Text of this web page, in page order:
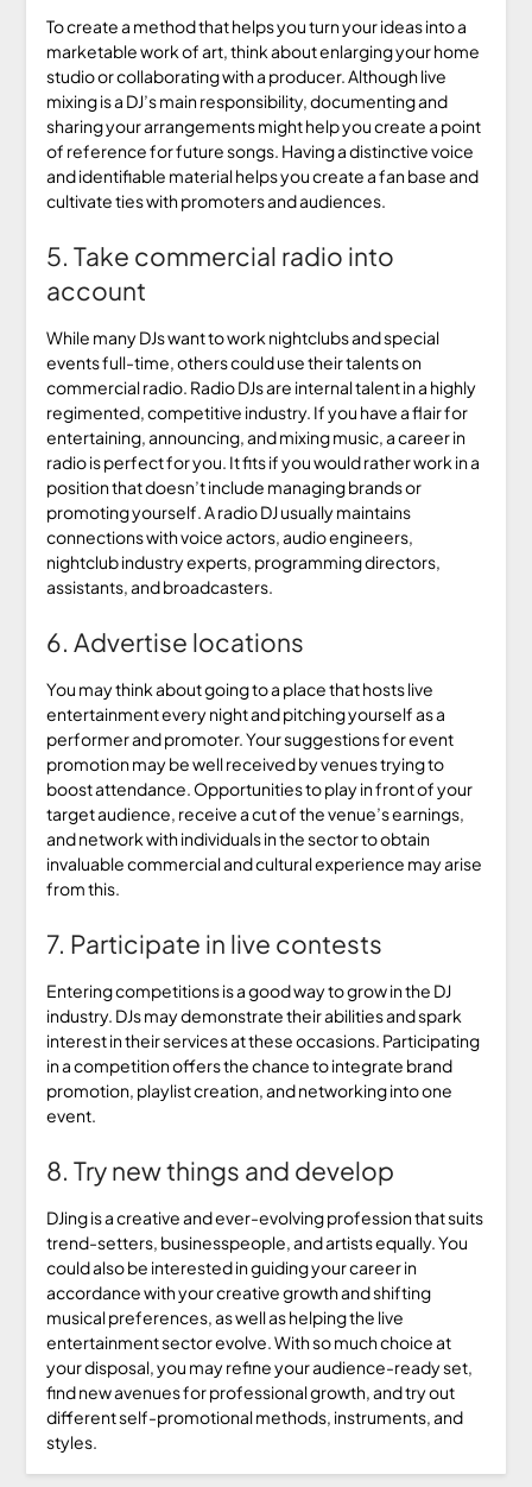
To create a method that helps you turn your ideas into a
marketable work of art, think about enlarging your home
studio or collaborating with a producer. Although live
mixing is a DJ’s main responsibility, documenting and
sharing your arrangements might help you create a point
of reference for future songs. Having a distinctive voice
and identifiable material helps you create a fan base and
cultivate ties with promoters and audiences.
5. Take commercial radio into
account
While many DJs want to work nightclubs and special
events full-time, others could use their talents on
commercial radio. Radio DJs are internal talent in a highly
regimented, competitive industry. If you have a flair for
entertaining, announcing, and mixing music, a career in
radio is perfect for you. It fits if you would rather work in a
position that doesn’t include managing brands or
promoting yourself. A radio DJ usually maintains
connections with voice actors, audio engineers,
nightclub industry experts, programming directors,
assistants, and broadcasters.
6. Advertise locations
You may think about going to a place that hosts live
entertainment every night and pitching yourself as a
performer and promoter. Your suggestions for event
promotion may be well received by venues trying to
boost attendance. Opportunities to play in front of your
target audience, receive a cut of the venue’s earnings,
and network with individuals in the sector to obtain
invaluable commercial and cultural experience may arise
from this.
7. Participate in live contests
Entering competitions is a good way to grow in the DJ
industry. DJs may demonstrate their abilities and spark
interest in their services at these occasions. Participating
in a competition offers the chance to integrate brand
promotion, playlist creation, and networking into one
event.
8. Try new things and develop
DJing is a creative and ever-evolving profession that suits
trend-setters, businesspeople, and artists equally. You
could also be interested in guiding your career in
accordance with your creative growth and shifting
musical preferences, as well as helping the live
entertainment sector evolve. With so much choice at
your disposal, you may refine your audience-ready set,
find new avenues for professional growth, and try out
different self-promotional methods, instruments, and
styles.